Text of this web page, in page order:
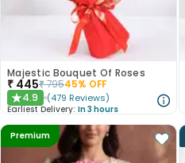
Majestic Bouquet Of Roses
₹ 445₹79545% OFF
★4.9 (479 Reviews)
Earliest Delivery: In 3 hours
Premium